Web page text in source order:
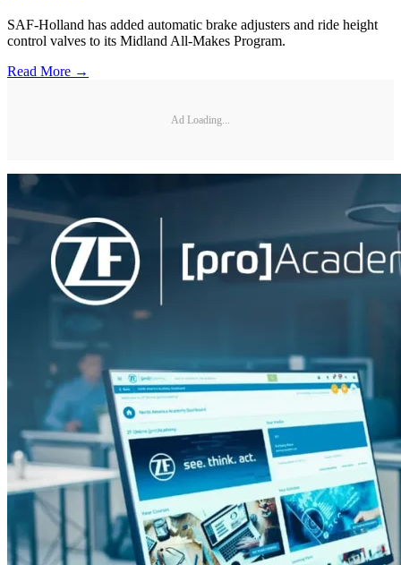
SAF-Holland has added automatic brake adjusters and ride height
control valves to its Midland All-Makes Program.
Read More →
Ad Loading...